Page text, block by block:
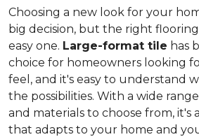
Choosing a new look for your
big decision, but the right
easy one. Large-format tile has
choice for homeowners looking
feel, and it's easy to understand
the possibilities. With a wide
and materials to choose from, it's
that adapts to your home and